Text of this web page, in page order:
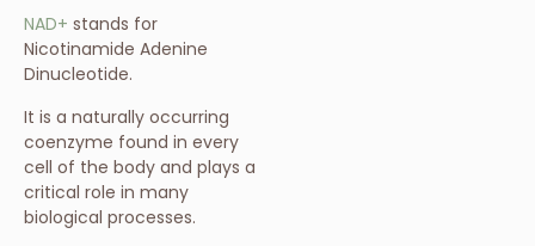
NAD+ stands for
Nicotinamide Adenine
Dinucleotide.
It is a naturally occurring
coenzyme found in every
cell of the body and plays a
critical role in many
biological processes.